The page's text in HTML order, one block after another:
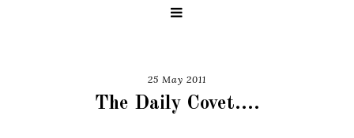
25 May 2011
The Daily Covet....